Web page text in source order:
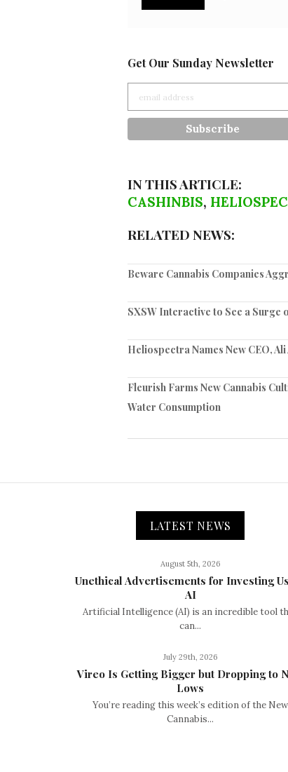
Get Our Sunday Newsletter
IN THIS ARTICLE:
CASHINBIS,
RELATED NEWS:
Beware Cannabis Companies
SXSW Interactive to See a Surge
Heliospectra Names New CEO,
Fleurish Farms New Cannabis
Water Consumption
LATEST NEWS
August 5th, 2026
Unethical Advertisements for Investing
AI
Artificial Intelligence (AI) is an incredible tool
can...
July 29th, 2026
Vireo Is Getting Bigger but Dropping to
Lows
You’re reading this week’s edition of the New
Cannabis...